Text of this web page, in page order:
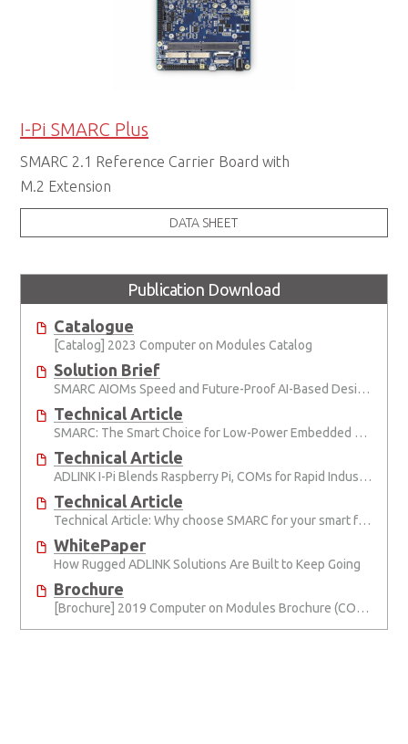
I-Pi SMARC Plus
SMARC 2.1 Reference Carrier Board with
M.2 Extension
DATA SHEET
Publication Download
Catalogue
[Catalog] 2023 Computer on Modules Catalog
Solution Brief
SMARC AIOMs Speed and Future-Proof AI-Based Designs
Technical Article
SMARC: The Smart Choice for Low-Power Embedded Computing
Technical Article
ADLINK I-Pi Blends Raspberry Pi, COMs for Rapid Industrial Prototyping
Technical Article
Technical Article: Why choose SMARC for your smart factory project?
WhitePaper
How Rugged ADLINK Solutions Are Built to Keep Going
Brochure
[Brochure] 2019 Computer on Modules Brochure (COM Express, SMARC, ETX and Qseven)